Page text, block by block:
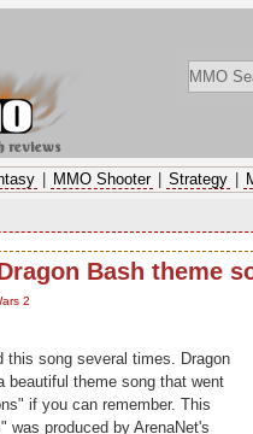
reviews
MMO Shooter Strategy
Bash theme
2
this song several times. Dragon
beautiful theme song that went
if you can remember. This
was produced by ArenaNet's